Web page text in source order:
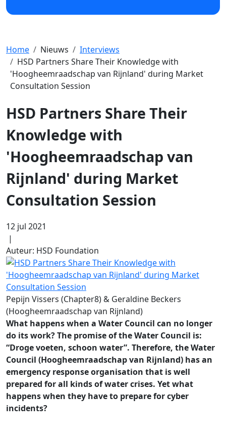
Home Nieuws
Interviews
HSD Partners Share Their Knowledge with
'Hoogheemraadschap van Rijnland' during Market
Consultation Session
HSD Partners Share Their
Knowledge with
'Hoogheemraadschap van
Rijnland' during Market
Consultation Session
12 jul 2021
|
Auteur: HSD Foundation
Pepijn Vissers (Chapter8) & Geraldine Beckers
(Hoogheemraadschap van Rijnland)
What happens when a Water Council can no longer
do its work? The promise of the Water Council is:
“Droge voeten, schoon water”. Therefore, the Water
Council (Hoogheemraadschap van Rijnland) has an
emergency response organisation that is well
prepared for all kinds of water crises. Yet what
happens when they have to prepare for cyber
incidents?